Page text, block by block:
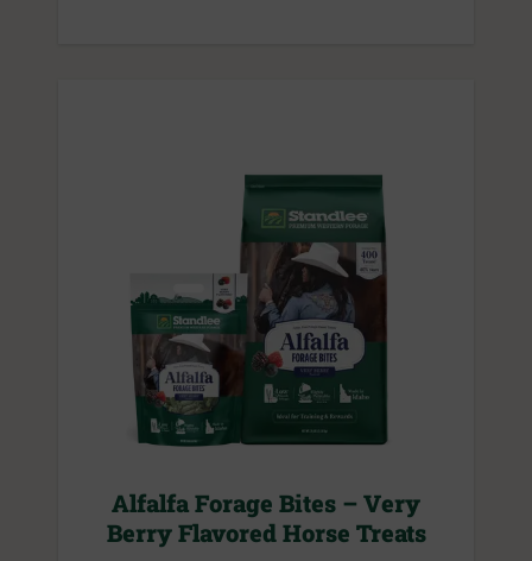
Alfalfa Forage Bites – Very
Berry Flavored Horse Treats